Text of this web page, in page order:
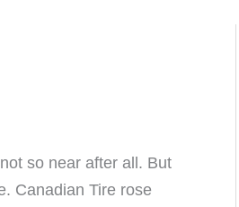
so near after all. But
Canadian Tire rose